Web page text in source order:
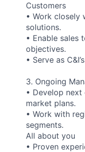
Customers
• Work closely
solutions.
• Enable sales
objectives.
• Serve as
3. Ongoing
• Develop
market plans.
• Work with
segments.
All about you
• Proven